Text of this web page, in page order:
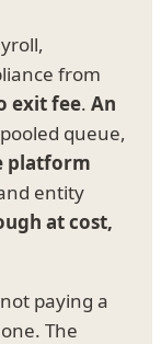
from
exit fee. An
queue,
platform
entity
at cost,
paying a
The